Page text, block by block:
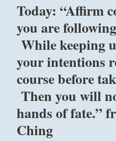
Today: “Affirm
you are
While keeping
your intentions
course before
Then you will
hands of fate.”
Ching